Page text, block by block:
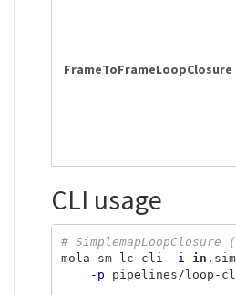
FrameToFrameLoopClosure
CLI usage
#
mola-sm-lc-cli
-i in
-p pipelines/loop-